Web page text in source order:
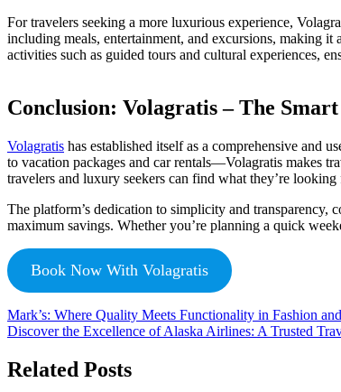
For travelers seeking a more luxurious experience,
including meals, entertainment, and excursions, making
activities such as guided tours and cultural experiences,
Conclusion: Volagratis – The
Volagratis has established itself as a comprehensive and
to vacation packages and car rentals—Volagratis makes
travelers and luxury seekers can find what they’re looking
The platform’s dedication to simplicity and transparency,
maximum savings. Whether you’re planning a quick
Book Now With Volagratis
Mark’s: Where Quality Meets Functionality in Fashion
Discover the Excellence of Alaska Airlines: A Trusted
Related Posts